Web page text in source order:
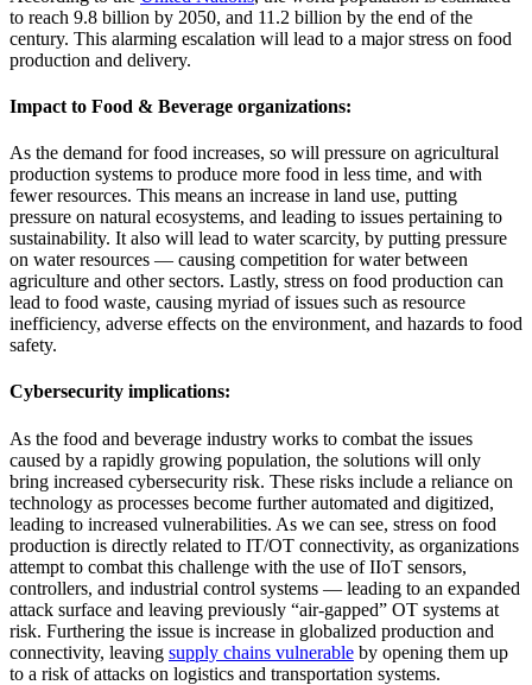
to reach 9.8 billion by 2050, and 11.2 billion by the end of the
century. This alarming escalation will lead to a major stress on food
production and delivery.
Impact to Food & Beverage organizations:
As the demand for food increases, so will pressure on agricultural
production systems to produce more food in less time, and with
fewer resources. This means an increase in land use, putting
pressure on natural ecosystems, and leading to issues pertaining to
sustainability. It also will lead to water scarcity, by putting pressure
on water resources — causing competition for water between
agriculture and other sectors. Lastly, stress on food production can
lead to food waste, causing myriad of issues such as resource
inefficiency, adverse effects on the environment, and hazards to food
safety.
Cybersecurity implications:
As the food and beverage industry works to combat the issues
caused by a rapidly growing population, the solutions will only
bring increased cybersecurity risk. These risks include a reliance on
technology as processes become further automated and digitized,
leading to increased vulnerabilities. As we can see, stress on food
production is directly related to IT/OT connectivity, as organizations
attempt to combat this challenge with the use of IIoT sensors,
controllers, and industrial control systems — leading to an expanded
attack surface and leaving previously “air-gapped” OT systems at
risk. Furthering the issue is increase in globalized production and
connectivity, leaving supply chains vulnerable by opening them up
to a risk of attacks on logistics and transportation systems.